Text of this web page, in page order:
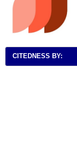
CITEDNESS BY: